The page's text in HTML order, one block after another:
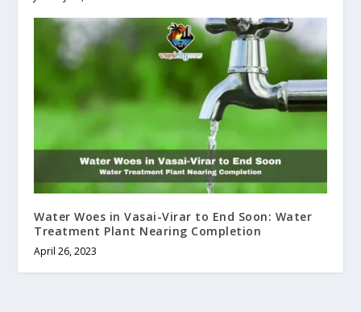
Water Woes in Vasai-Virar to End Soon: Water
Treatment Plant Nearing Completion
April 26, 2023